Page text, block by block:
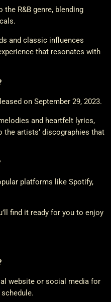
the R&B genre, blending
and classic influences
that resonates with
on September 29, 2023.
and heartfelt lyrics,
the artists’ discographies that
platforms like Spotify,
find it ready for you to enjoy
website or social media for